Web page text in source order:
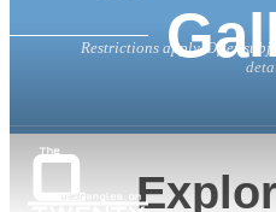
Restrictions apply. Offer